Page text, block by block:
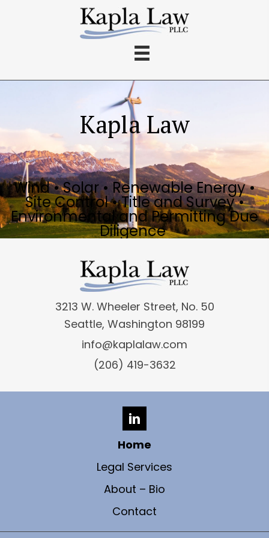
Kapla Law
Wind • Solar • Renewable Energy •
Site Control • Title and Survey •
Environmental and Permitting Due
Diligence
3213 W. Wheeler Street, No. 50
Seattle, Washington 98199
info@kaplalaw.com
(206) 419-3632
Home
Legal Services
About – Bio
Contact